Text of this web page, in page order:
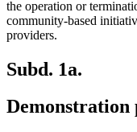
the operation or
community-based
providers.
Subd. 1a.
Demonstration